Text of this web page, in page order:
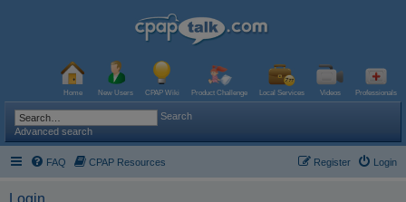
Home New Users CPAP Wiki Product Challenge Local Services Videos Professionals
Search
Advanced search
FAQ CPAP Resources Login
Register
Login